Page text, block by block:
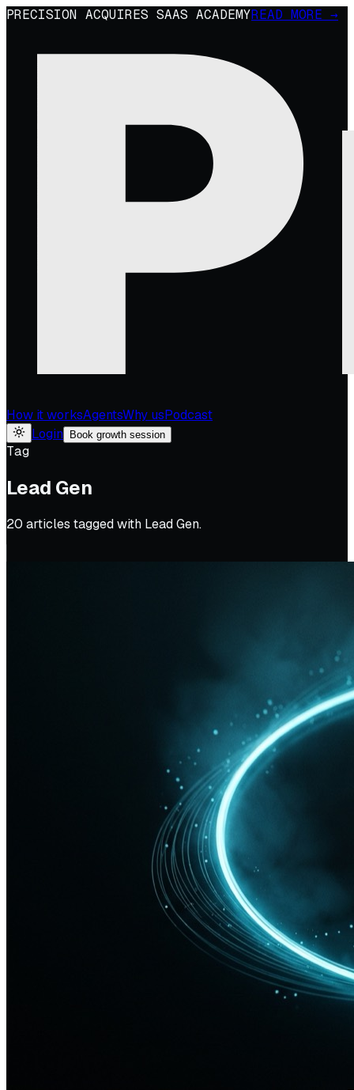
PRECISION ACQUIRES SAAS ACADEMYREAD MORE →
How it worksAgentsWhy usPodcast
Login
Book growth session
Tag
Lead Gen
20 articles tagged with Lead Gen.